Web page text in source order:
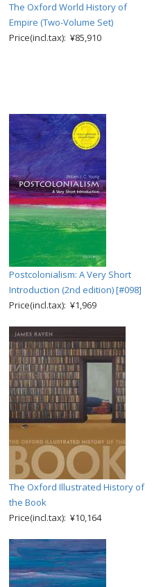
The Oxford World History of
Empire (Two-Volume Set)
Price(incl.tax): ¥85,910
Postcolonialism: A Very Short
Introduction (2nd edition) [#098]
Price(incl.tax): ¥1,969
The Oxford Illustrated History of
the Book
Price(incl.tax): ¥10,164